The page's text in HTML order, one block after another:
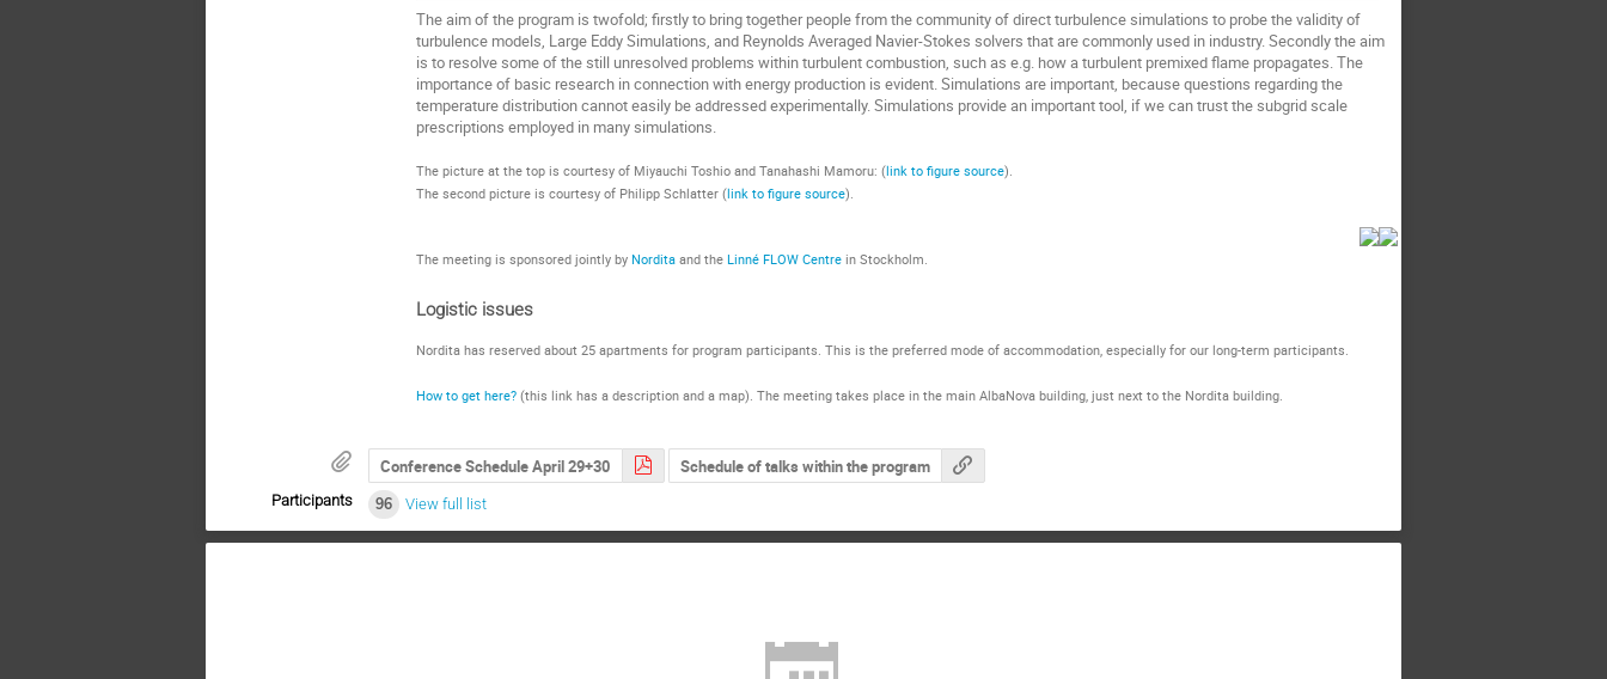
The aim of the program is twofold; firstly to bring together people from the community of direct turbulence simulations to probe the validity of
turbulence models, Large Eddy Simulations, and Reynolds Averaged Navier-Stokes solvers that are commonly used in industry. Secondly the aim
is to resolve some of the still unresolved problems within turbulent combustion, such as e.g. how a turbulent premixed flame propagates. The
importance of basic research in connection with energy production is evident. Simulations are important, because questions regarding the
temperature distribution cannot easily be addressed experimentally. Simulations provide an important tool, if we can trust the subgrid scale
prescriptions employed in many simulations.
The picture at the top is courtesy of Miyauchi Toshio and Tanahashi Mamoru: (link to figure source).
The second picture is courtesy of Philipp Schlatter (link to figure source).
The meeting is sponsored jointly by Nordita and the Linné FLOW Centre in Stockholm.
Logistic issues
Nordita has reserved about 25 apartments for program participants. This is the preferred mode of accommodation, especially for our long-term participants.
How to get here?(this link has a description and a map). The meeting takes place in the main AlbaNova building, just next to the Nordita building.
Conference Schedule April 29+30 Schedule of talks within the program
Participants 96 View full list